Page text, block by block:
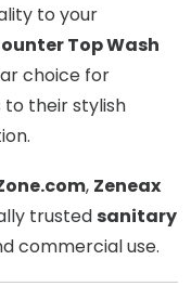
to your
Top Wash
choice for
to their stylish
, Zeneax
trusted sanitary
commercial use.